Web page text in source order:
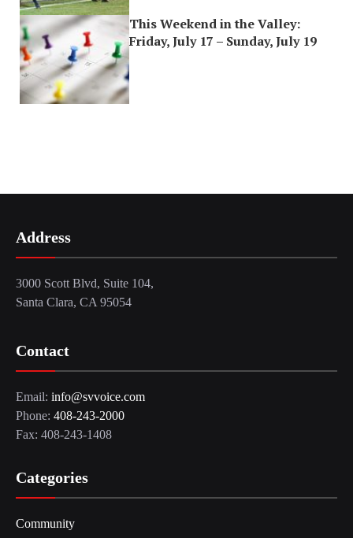
This Weekend in the Valley:
Friday, July 17 – Sunday, July 19
Address
3000 Scott Blvd, Suite 104,
Santa Clara, CA 95054
Contact
Email: info@svvoice.com
Phone: 408-243-2000
Fax: 408-243-1408
Categories
Community